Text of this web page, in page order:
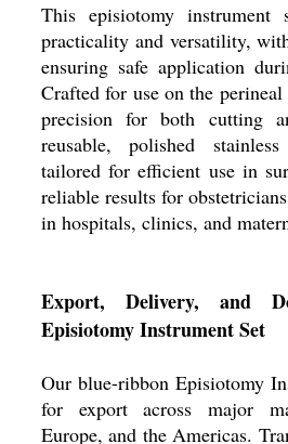
This episiotomy instrument
practicality and versatility,
ensuring safe application
Crafted for use on the
precision for both cutting
reusable, polished
tailored for efficient use in
reliable results for
in hospitals, clinics, and
Export, Delivery, and
Episiotomy Instrument Set
Our blue-ribbon Episiotomy
for export across major
Europe, and the Americas.